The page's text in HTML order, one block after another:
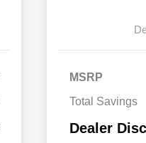
MSRP
Total Savings
Dealer